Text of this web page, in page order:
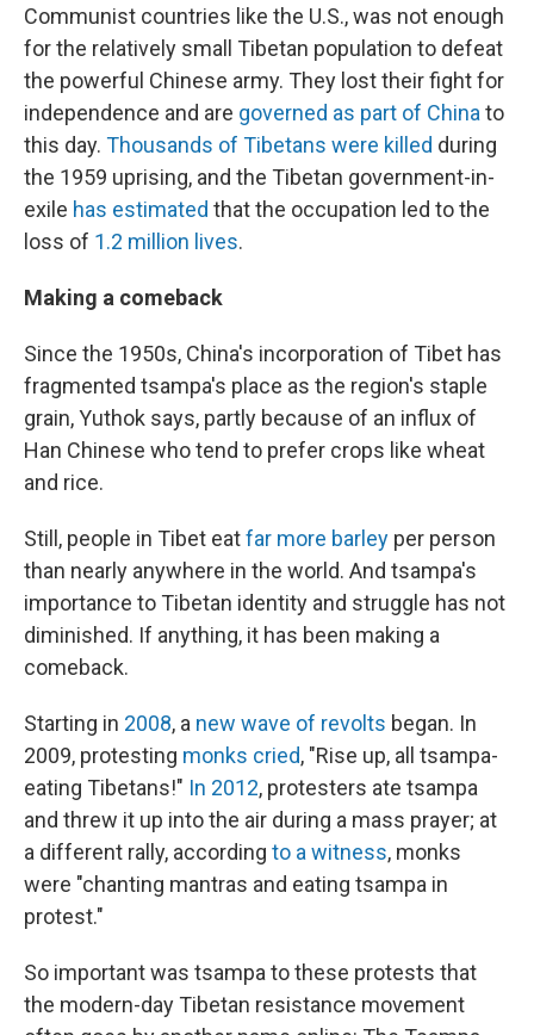
Communist countries like the U.S., was not enough
for the relatively small Tibetan population to defeat
the powerful Chinese army. They lost their fight for
independence and are governed as part of China to
this day. Thousands of Tibetans were killed during
the 1959 uprising, and the Tibetan government-in-
exile has estimated that the occupation led to the
loss of 1.2 million lives.
Making a comeback
Since the 1950s, China's incorporation of Tibet has
fragmented tsampa's place as the region's staple
grain, Yuthok says, partly because of an influx of
Han Chinese who tend to prefer crops like wheat
and rice.
Still, people in Tibet eatfar more barley per person
than nearly anywhere in the world. And tsampa's
importance to Tibetan identity and struggle has not
diminished. If anything, it has been making a
comeback.
Starting in 2008, a new wave of revolts began. In
2009, protesting monks cried, "Rise up, all tsampa-
eating Tibetans!" In 2012, protesters ate tsampa
and threw it up into the air during a mass prayer; at
a different rally, according to a witness, monks
were "chanting mantras and eating tsampa in
protest."
So important was tsampa to these protests that
the modern-day Tibetan resistance movement